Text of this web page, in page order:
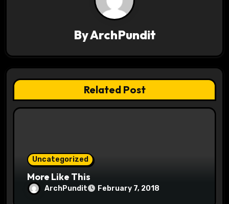
a
t
i
ByArchPundit
Related Post
Uncategorized
More Like This
ArchPundit February 7, 2018